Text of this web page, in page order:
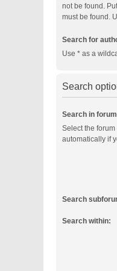
not be found.
must be found.
Search for
Use * as a
Search
Search in
Select the
automatically if
Search
Search within: